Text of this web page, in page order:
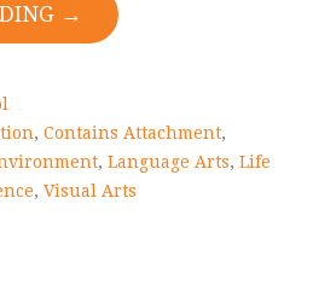
→
, Contains Attachment,
, Language Arts, Life
, Visual Arts